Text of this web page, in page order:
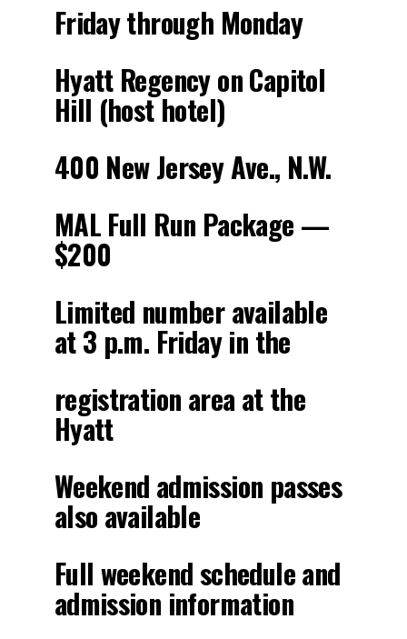
Friday through Monday
Hyatt Regency on Capitol
Hill (host hotel)
400 New Jersey Ave., N.W.
MAL Full Run Package —
$200
Limited number available
at 3 p.m. Friday in the
registration area at the
Hyatt
Weekend admission passes
also available
Full weekend schedule and
admission information